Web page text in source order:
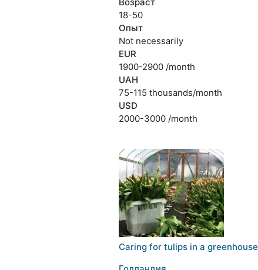
18-50
Опыт
Not necessarily
EUR
1900-2900 /month
UAH
75-115 thousands/month
USD
2000-3000 /month
Caring for tulips in a greenhouse